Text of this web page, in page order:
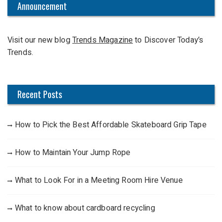
h
o
r
Announcement
Visit our new blogTrends Magazineto Discover Today’s
Trends.
Recent Posts
How to Pick the Best Affordable Skateboard Grip Tape
How to Maintain Your Jump Rope
What to Look For in a Meeting Room Hire Venue
What to know about cardboard recycling